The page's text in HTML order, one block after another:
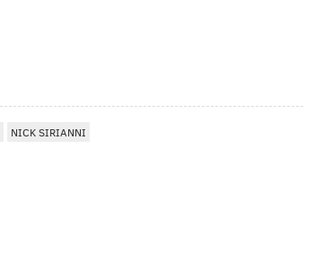
NICK SIRIANNI